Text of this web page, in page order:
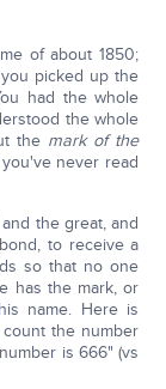
of about 1850;
picked up the
had the whole
the whole
the mark of the
never read
the great, and
to receive a
so that no one
has the mark, or
name. Here is
the number
is 666" (vs